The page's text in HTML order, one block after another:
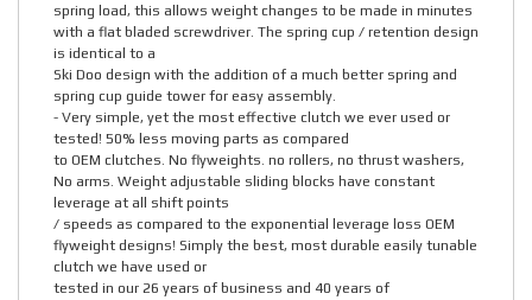
spring load, this allows weight changes to be made in minutes
with a flat bladed screwdriver. The spring cup / retention design
is identical to a
Ski Doo design with the addition of a much better spring and
spring cup guide tower for easy assembly.
- Very simple, yet the most effective clutch we ever used or
tested! 50% less moving parts as compared
to OEM clutches. No flyweights. no rollers, no thrust washers,
No arms. Weight adjustable sliding blocks have constant
leverage at all shift points
/ speeds as compared to the exponential leverage loss OEM
flyweight designs! Simply the best, most durable easily tunable
clutch we have used or
tested in our 26 years of business and 40 years of